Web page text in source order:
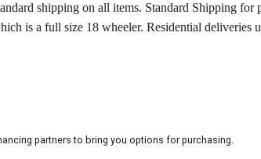
shipping on all items. Standard Shipping
is a full size 18 wheeler. Residential deliveries
partners to bring you options for purchasing.